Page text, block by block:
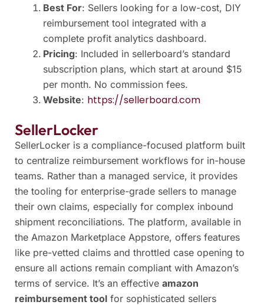
Best For: Sellers looking for a low-cost, DIY
reimbursement tool integrated with a
complete profit analytics dashboard.
Pricing: Included in sellerboard’s standard
subscription plans, which start at around $15
per month. No commission fees.
Website: https://sellerboard.com
SellerLocker
SellerLocker is a compliance-focused platform built
to centralize reimbursement workflows for in-house
teams. Rather than a managed service, it provides
the tooling for enterprise-grade sellers to manage
their own claims, especially for complex inbound
shipment reconciliations. The platform, available in
the Amazon Marketplace Appstore, offers features
like pre-vetted claims and throttled case opening to
ensure all actions remain compliant with Amazon’s
terms of service. It’s an effective amazon
reimbursement tool for sophisticated sellers